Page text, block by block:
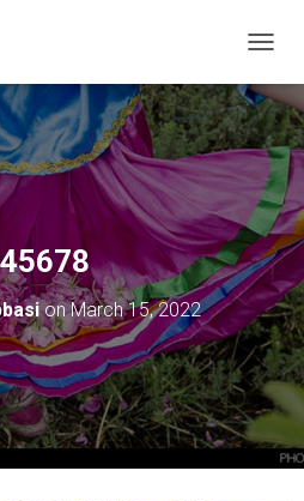
O
G
G
L
N
V
I
G
A
T
O
N
onMarch 15, 2022